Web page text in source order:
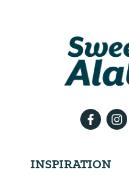
INSPIRATION